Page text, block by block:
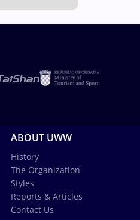
ABOUT UWW
History
The Organization
Styles
Reports & Articles
Contact Us